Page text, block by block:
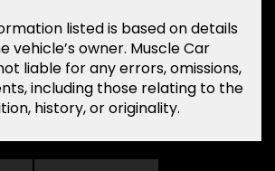
listed is based on details
vehicle’s owner. Muscle Car
liable for any errors, omissions,
including those relating to the
history, or originality.